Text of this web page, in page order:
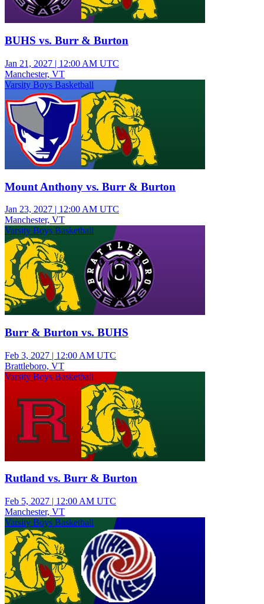
BUHS vs. Burr & Burton
Jan 21, 2027 | 12:00 AM UTC
Manchester, VT
Varsity Boys Basketball
Mount Anthony vs. Burr & Burton
Jan 23, 2027 | 12:00 AM UTC
Manchester, VT
Varsity Boys Basketball
Burr & Burton vs. BUHS
Feb 3, 2027 | 12:00 AM UTC
Brattleboro, VT
Varsity Boys Basketball
Rutland vs. Burr & Burton
Feb 5, 2027 | 12:00 AM UTC
Manchester, VT
Varsity Boys Basketball